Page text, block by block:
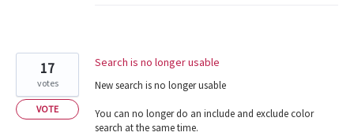
Search is no longer usable
New search is no longer usable
You can no longer do an include and exclude color
search at the same time.
17
votes
VOTE